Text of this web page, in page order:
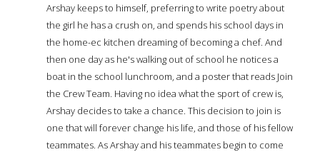
Arshay keeps to himself, preferring to write poetry about
the girl he has a crush on, and spends his school days in
the home-ec kitchen dreaming of becoming a chef. And
then one day as he's walking out of school he notices a
boat in the school lunchroom, and a poster that reads Join
the Crew Team. Having no idea what the sport of crew is,
Arshay decides to take a chance. This decision to join is
one that will forever change his life, and those of his fellow
teammates. As Arshay and his teammates begin to come